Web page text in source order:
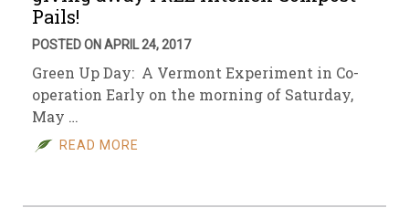
Pails!
POSTED ON APRIL 24, 2017
Green Up Day: A Vermont Experiment in Co-
operation Early on the morning of Saturday,
May …
READ MORE